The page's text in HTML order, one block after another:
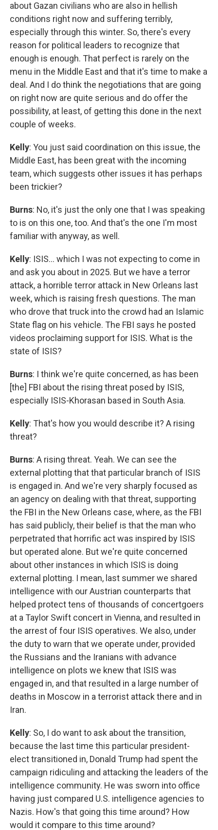
about Gazan civilians who are also in hellish
conditions right now and suffering terribly,
especially through this winter. So, there's every
reason for political leaders to recognize that
enough is enough. That perfect is rarely on the
menu in the Middle East and that it's time to make a
deal. And I do think the negotiations that are going
on right now are quite serious and do offer the
possibility, at least, of getting this done in the next
couple of weeks.
Kelly: You just said coordination on this issue, the
Middle East, has been great with the incoming
team, which suggests other issues it has perhaps
been trickier?
Burns: No, it's just the only one that I was speaking
to is on this one, too. And that's the one I'm most
familiar with anyway, as well.
Kelly: ISIS… which I was not expecting to come in
and ask you about in 2025. But we have a terror
attack, a horrible terror attack in New Orleans last
week, which is raising fresh questions. The man
who drove that truck into the crowd had an Islamic
State flag on his vehicle. The FBI says he posted
videos proclaiming support for ISIS. What is the
state of ISIS?
Burns: I think we're quite concerned, as has been
[the] FBI about the rising threat posed by ISIS,
especially ISIS-Khorasan based in South Asia.
Kelly: That's how you would describe it? A rising
threat?
Burns: A rising threat. Yeah. We can see the
external plotting that that particular branch of ISIS
is engaged in. And we're very sharply focused as
an agency on dealing with that threat, supporting
the FBI in the New Orleans case, where, as the FBI
has said publicly, their belief is that the man who
perpetrated that horrific act was inspired by ISIS
but operated alone. But we're quite concerned
about other instances in which ISIS is doing
external plotting. I mean, last summer we shared
intelligence with our Austrian counterparts that
helped protect tens of thousands of concertgoers
at a Taylor Swift concert in Vienna, and resulted in
the arrest of four ISIS operatives. We also, under
the duty to warn that we operate under, provided
the Russians and the Iranians with advance
intelligence on plots we knew that ISIS was
engaged in, and that resulted in a large number of
deaths in Moscow in a terrorist attack there and in
Iran.
Kelly: So, I do want to ask about the transition,
because the last time this particular president-
elect transitioned in, Donald Trump had spent the
campaign ridiculing and attacking the leaders of the
intelligence community. He was sworn into office
having just compared U.S. intelligence agencies to
Nazis. How's that going this time around? How
would it compare to this time around?